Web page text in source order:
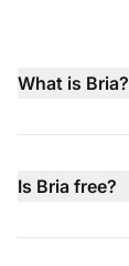
What is Bria?
Is Bria free?